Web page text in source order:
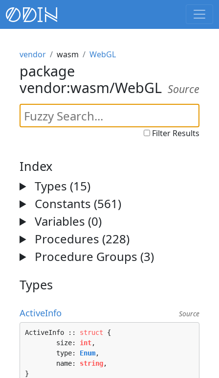
vendor wasm WebGL
package
vendor:wasm/WebGL Source
Filter Results
Index
Types (15)
Constants (561)
Variables (0)
Procedures (228)
Procedure Groups (3)
Types
ActiveInfo Source
ActiveInfo :: struct {
	size:
int,
	type:
Enum,
	name:
string,
}